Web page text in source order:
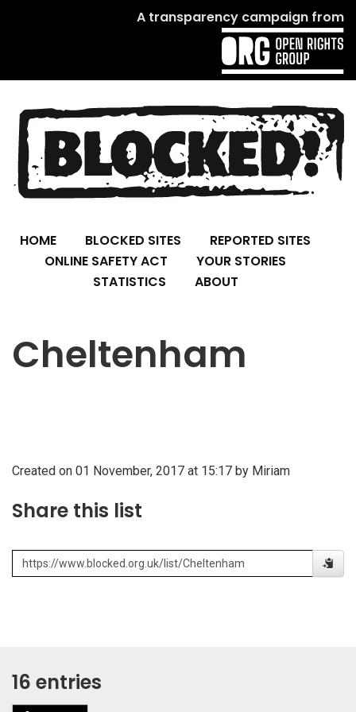
A transparency campaign from
HOME BLOCKED SITES
REPORTED SITES
ONLINE SAFETY ACT
YOUR STORIES
STATISTICS
ABOUT
Cheltenham
Created on 01 November, 2017 at 15:17 by Miriam
Share this list
16 entries